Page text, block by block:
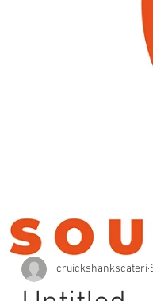
cruickshankscateri